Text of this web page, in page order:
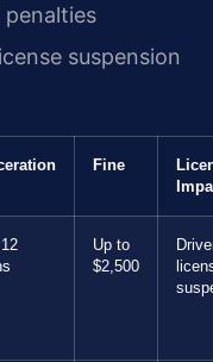
suspension
Fine
Up to
$2,500